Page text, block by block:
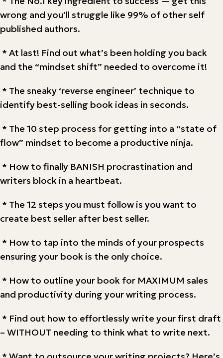
wrong and you’ll struggle like 99% of other self
published authors.
* At last! Find out what’s been holding you back
and the “mindset shift” needed to overcome it!
* The sneaky ‘reverse engineer’ technique to
identify best-selling book ideas in seconds.
* The 10 step process for getting into a “state of
flow” mindset to become a productive ninja.
* How to finally BANISH procrastination and
writers block in a heartbeat.
* The 12 steps you must follow is you want to
create best seller after best seller.
* How to tap into the minds of your prospects
ensuring your book is the only choice.
* How to outline your book for MAXIMUM sales
and productivity during your writing process.
* Find out how to effortlessly write your first draft
– WITHOUT needing to think what to write next.